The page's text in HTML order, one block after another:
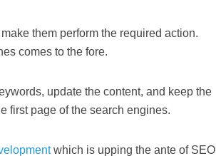
them perform the required action.
comes to the fore.
update the content, and keep the
first page of the search engines.
which is upping the ante of SEO